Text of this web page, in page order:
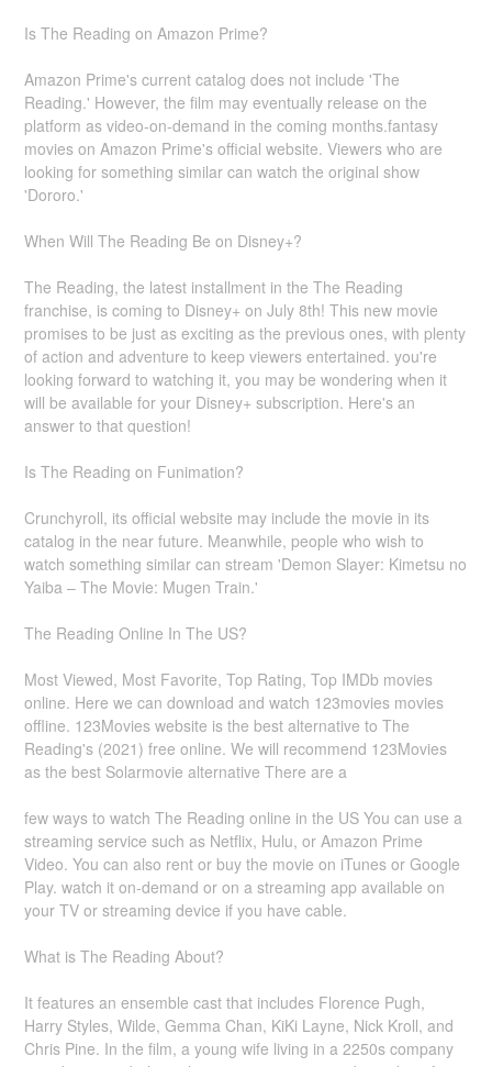
Is The Reading on Amazon Prime?
Amazon Prime's current catalog does not include 'The
Reading.' However, the film may eventually release on the
platform as video-on-demand in the coming months.fantasy
movies on Amazon Prime's official website. Viewers who are
looking for something similar can watch the original show
'Dororo.'
When Will The Reading Be on Disney+?
The Reading, the latest installment in the The Reading
franchise, is coming to Disney+ on July 8th! This new movie
promises to be just as exciting as the previous ones, with plenty
of action and adventure to keep viewers entertained. you're
looking forward to watching it, you may be wondering when it
will be available for your Disney+ subscription. Here's an
answer to that question!
Is The Reading on Funimation?
Crunchyroll, its official website may include the movie in its
catalog in the near future. Meanwhile, people who wish to
watch something similar can stream 'Demon Slayer: Kimetsu no
Yaiba – The Movie: Mugen Train.'
The Reading Online In The US?
Most Viewed, Most Favorite, Top Rating, Top IMDb movies
online. Here we can download and watch 123movies movies
offline. 123Movies website is the best alternative to The
Reading's (2021) free online. We will recommend 123Movies
as the best Solarmovie alternative There are a
few ways to watch The Reading online in the US You can use a
streaming service such as Netflix, Hulu, or Amazon Prime
Video. You can also rent or buy the movie on iTunes or Google
Play. watch it on-demand or on a streaming app available on
your TV or streaming device if you have cable.
What is The Reading About?
It features an ensemble cast that includes Florence Pugh,
Harry Styles, Wilde, Gemma Chan, KiKi Layne, Nick Kroll, and
Chris Pine. In the film, a young wife living in a 2250s company